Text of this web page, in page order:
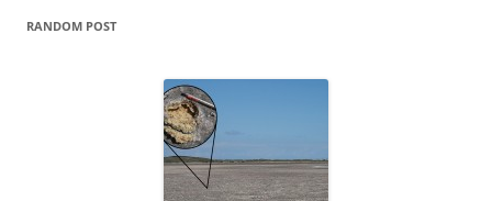
RANDOM POST